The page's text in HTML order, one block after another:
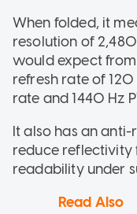
When folded, it
resolution of 2,480
would expect
refresh rate of
rate and 1440 Hz
It also has an
reduce reflectivity
readability under
Read Also